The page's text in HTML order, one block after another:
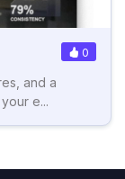
0
and a
e...